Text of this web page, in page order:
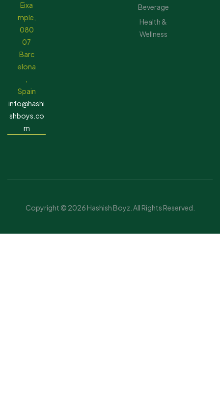
Eixa
mple,
080
07
Barc
elona
Spain
info@hashi
shboys.co
m
Beverage
Health &
Wellness
Copyright © 2026 Hashish Boyz. All Rights Reserved.